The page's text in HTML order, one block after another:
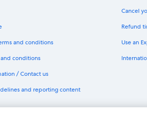
and conditions
conditions
/ Contact us
and reporting content
Cancel
Refund
Use an